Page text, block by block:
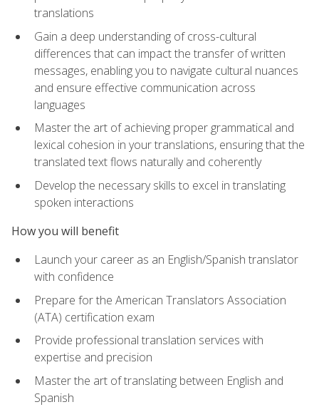
translations
Gain a deep understanding of cross-cultural
differences that can impact the transfer of written
messages, enabling you to navigate cultural nuances
and ensure effective communication across
languages
Master the art of achieving proper grammatical and
lexical cohesion in your translations, ensuring that the
translated text flows naturally and coherently
Develop the necessary skills to excel in translating
spoken interactions
How you will benefit
Launch your career as an English/Spanish translator
with confidence
Prepare for the American Translators Association
(ATA) certification exam
Provide professional translation services with
expertise and precision
Master the art of translating between English and
Spanish